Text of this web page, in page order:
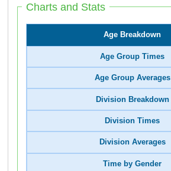
Charts and Stats
Age Breakdown
Age Group Times
Age Group Averages
Division Breakdown
Division Times
Division Averages
Time by Gender